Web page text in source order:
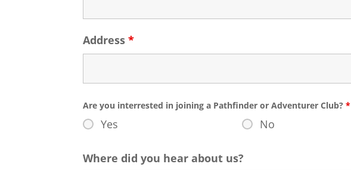
Address*
Are you interrested in joining a Pathfinder or Adventurer Club?*
Yes No
Where did you hear about us?